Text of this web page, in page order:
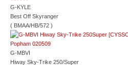
G-KYLE
Best Off Skyranger
( BMAA/HB/572 )
G-MBVI
Hiway Sky-Trike 250/Super